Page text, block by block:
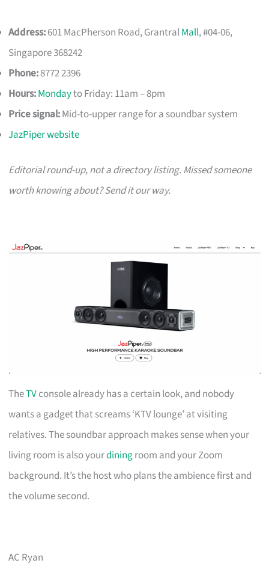
Address:601 MacPherson Road, GrantralMall, #04-06,
Singapore 368242
Phone:8772 2396
Hours:Mondayto Friday: 11am – 8pm
Price signal:Mid-to-upper range for a soundbar system
JazPiper website
Editorial round-up, not a directory listing. Missed someone
worth knowing about? Send it our way.
TheTVconsole already has a certain look, and nobody
wants a gadget that screams ‘KTV lounge’ at visiting
relatives. The soundbar approach makes sense when your
living room is also yourdiningroom and your Zoom
background. It’s the host who plans the ambience first and
the volume second.
AC Ryan